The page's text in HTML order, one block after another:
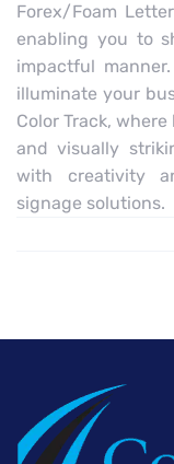
Forex/Foam
enabling you to
impactful
illuminate your
Color Track,
and visually
with creativity
signage solutions.